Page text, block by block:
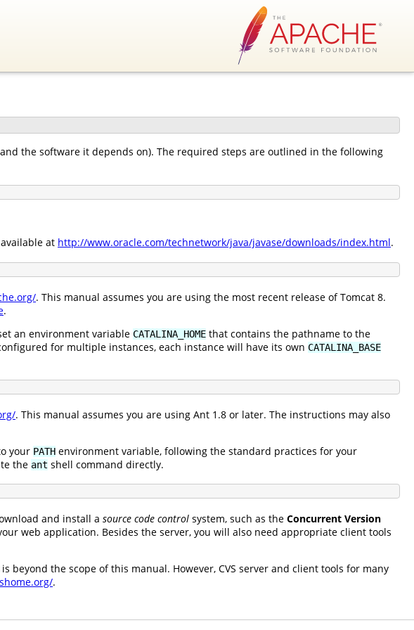
the software it depends on). The required steps are outlined in the following
at http://www.oracle.com/technetwork/java/javase/downloads/index.html.
. This manual assumes you are using the most recent release of Tomcat 8.
.
an environment variable CATALINA_HOME that contains the pathname to the
for multiple instances, each instance will have its own CATALINA_BASE
. This manual assumes you are using Ant 1.8 or later. The instructions may also
your PATH environment variable, following the standard practices for your
the ant shell command directly.
and install a source code control system, such as the Concurrent Version
web application. Besides the server, you will also need appropriate client tools
the scope of this manual. However, CVS server and client tools for many
.